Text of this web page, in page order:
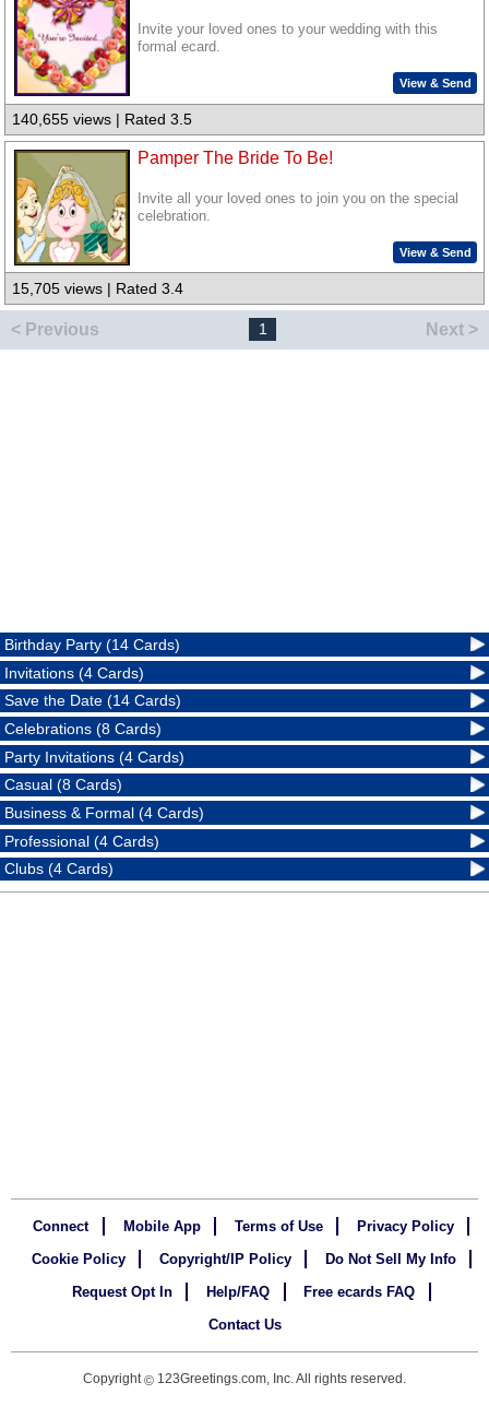
Invite your loved ones to your wedding with this
formal ecard.
View & Send
140,655 views | Rated 3.5
Pamper The Bride To Be!
Invite all your loved ones to join you on the special
celebration.
View & Send
15,705 views | Rated 3.4
< Previous 1 Next >
Birthday Party (14 Cards)
Invitations (4 Cards)
Save the Date (14 Cards)
Celebrations (8 Cards)
Party Invitations (4 Cards)
Casual (8 Cards)
Business & Formal (4 Cards)
Professional (4 Cards)
Clubs (4 Cards)
Connect Mobile App Terms of Use
Privacy Policy
Cookie Policy
Copyright/IP Policy
Do Not Sell My Info
Request Opt In
Help/FAQ
Free ecards FAQ
Contact Us
Copyright© 123Greetings.com, Inc. All rights reserved.